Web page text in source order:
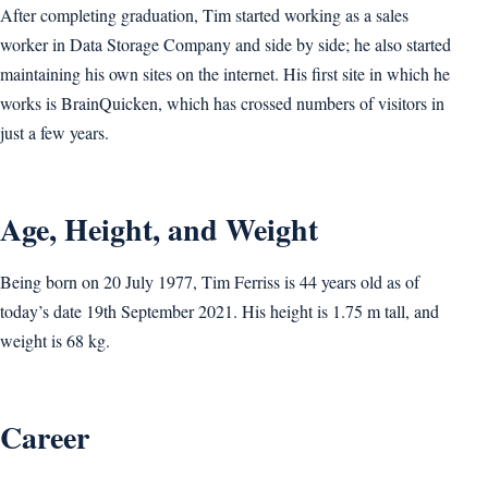
After completing graduation, Tim started working as a sales
worker in Data Storage Company and side by side; he also started
maintaining his own sites on the internet. His first site in which he
works is BrainQuicken, which has crossed numbers of visitors in
just a few years.
Age, Height, and Weight
Being born on 20 July 1977, Tim Ferriss is 44 years old as of
today’s date 19th September 2021. His height is 1.75 m tall, and
weight is 68 kg.
Career